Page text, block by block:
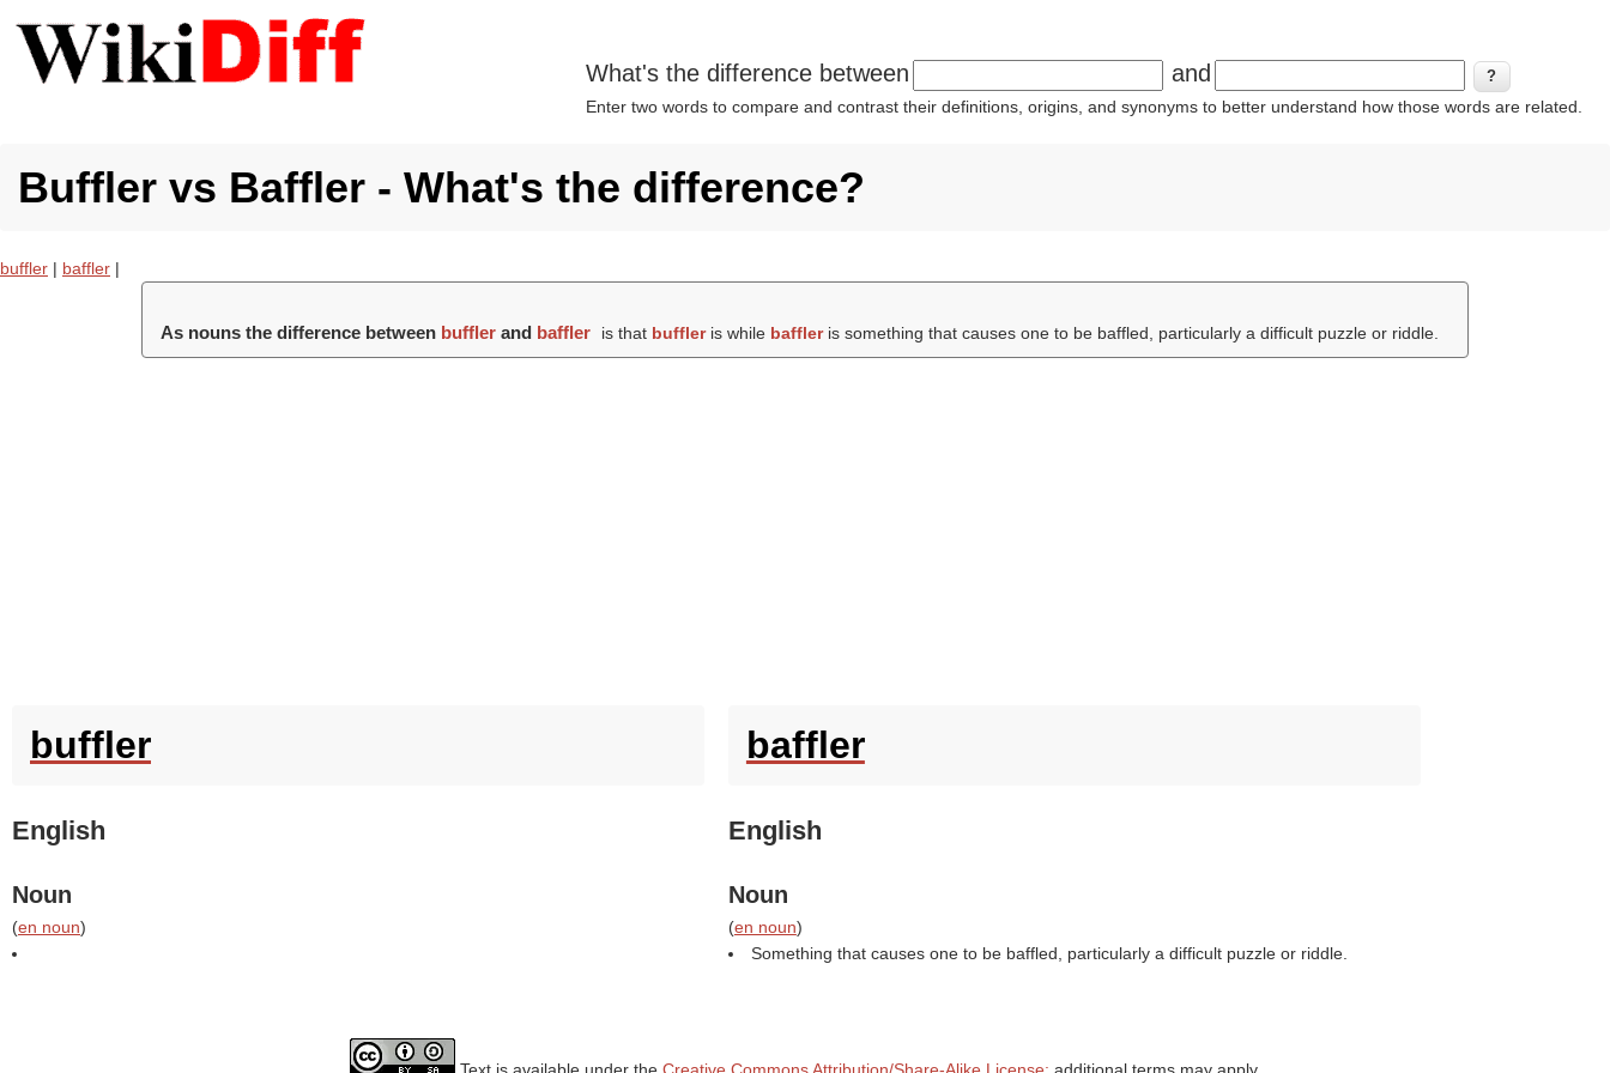
What's the difference between and
Enter two words to compare and contrast their definitions, origins, and synonyms to better understand how those words are related.
Buffler vs Baffler - What's the difference?
buffler | baffler |
As nouns the difference between buffler and baffler is that buffleris while baffleris something that causes one to be baffled, particularly a difficult puzzle or riddle.
buffler
English
Noun
(en noun)
baffler
English
Noun
(en noun)
Something that causes one to be baffled, particularly a difficult puzzle or riddle.